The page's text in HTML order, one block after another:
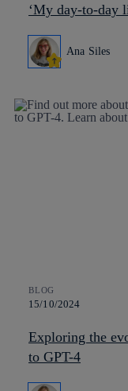
‘My day-to-day
Ana Siles
BLOG
15/10/2024
Exploring the
to GPT-4